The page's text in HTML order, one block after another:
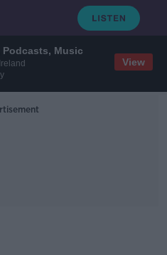
Music
View